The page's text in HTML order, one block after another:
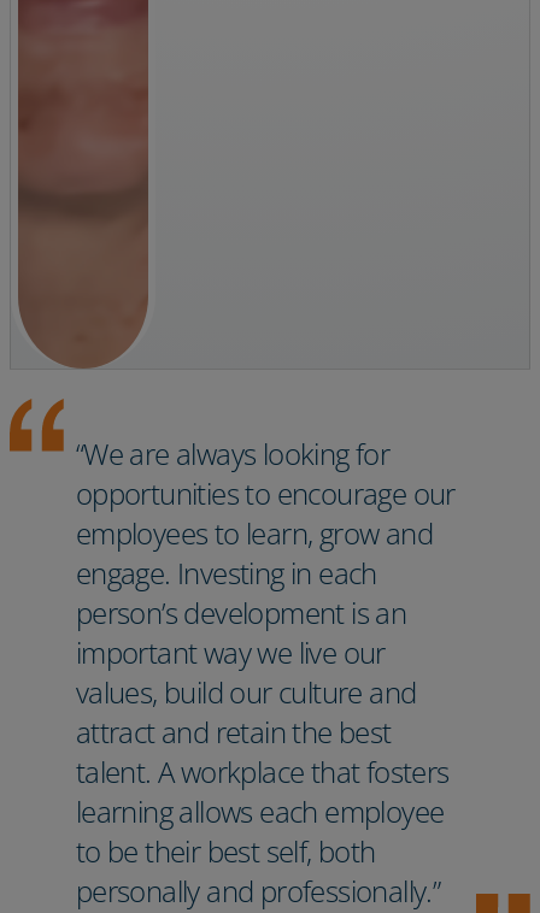
“We are always looking for
opportunities to encourage our
employees to learn, grow and
engage. Investing in each
person’s development is an
important way we live our
values, build our culture and
attract and retain the best
talent. A workplace that fosters
learning allows each employee
to be their best self, both
personally and professionally.”